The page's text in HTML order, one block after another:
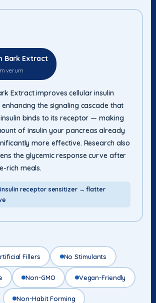
Bark Extract
verum
Extract improves cellular insulin
the signaling cascade that
binds to its receptor — making
of insulin your pancreas already
more effective. Research also
the glycemic response curve after
rich meals.
insulin receptor sensitizer → flatter
Fillers No Stimulants
Non-GMO Vegan-Friendly
Non-Habit Forming